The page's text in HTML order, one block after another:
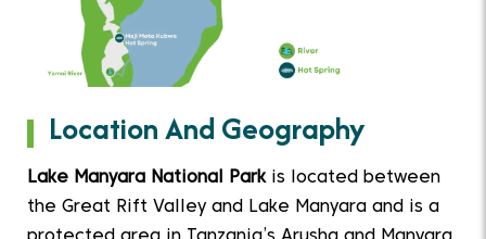
Location And Geography
Lake Manyara National Park is located between
the Great Rift Valley and Lake Manyara and is a